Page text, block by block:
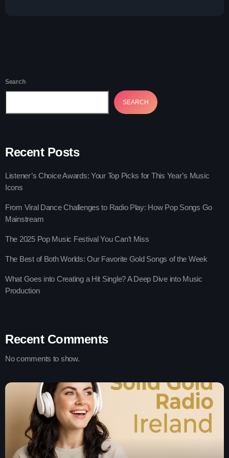
Search
SEARCH
Recent Posts
Listener’s Choice Awards: Your Top Picks for This Year’s Music
Icons
From Viral Dance Challenges to Radio Play: How Pop Songs Go
Mainstream
The 2025 Pop Music Festival You Can’t Miss
The Best of Both Worlds: Our Favorite Gold Songs of the Week
What Goes into Creating a Hit Single? A Deep Dive into Music
Production
Recent Comments
No comments to show.